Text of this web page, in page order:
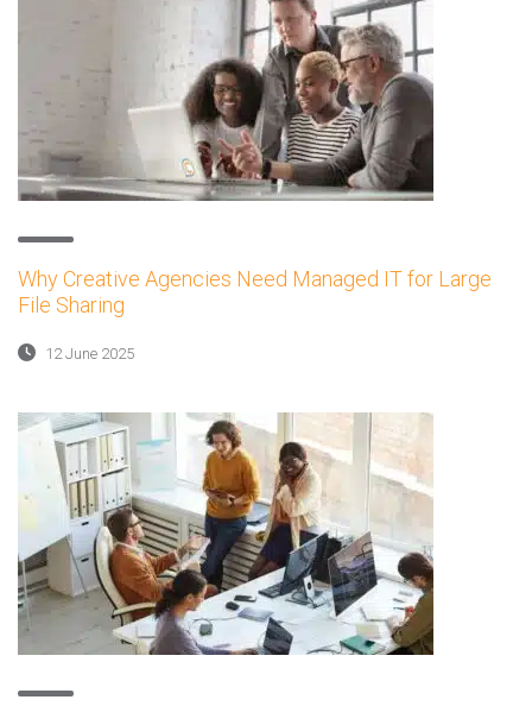
Why Creative Agencies Need Managed IT for Large
File Sharing
12 June 2025